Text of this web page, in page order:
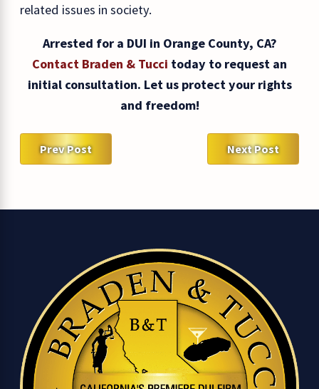
related issues in society.
Arrested for a DUI in Orange County, CA?
Contact Braden & Tucci today to request an
initial consultation. Let us protect your rights
and freedom!
Prev Post Next Post